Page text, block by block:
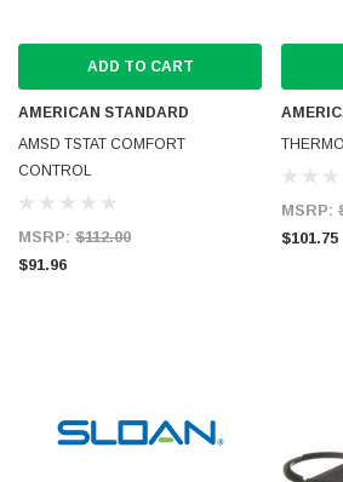
ADD TO CART
AMERICAN STANDARD
AMSD TSTAT COMFORT
CONTROL
MSRP: $112.00
$91.96
MSRP:
$101.75